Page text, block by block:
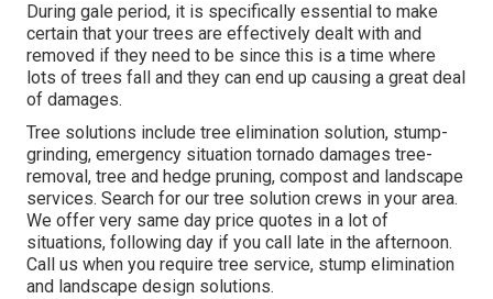
During gale period, it is specifically essential to make
certain that your trees are effectively dealt with and
removed if they need to be since this is a time where
lots of trees fall and they can end up causing a great deal
of damages.
Tree solutions include tree elimination solution, stump-
grinding, emergency situation tornado damages tree-
removal, tree and hedge pruning, compost and landscape
services. Search for our tree solution crews in your area.
We offer very same day price quotes in a lot of
situations, following day if you call late in the afternoon.
Call us when you require tree service, stump elimination
and landscape design solutions.